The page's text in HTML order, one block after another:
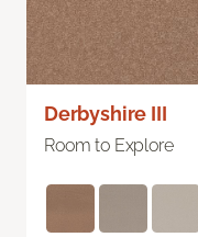
Derbyshire III
Room to Explore